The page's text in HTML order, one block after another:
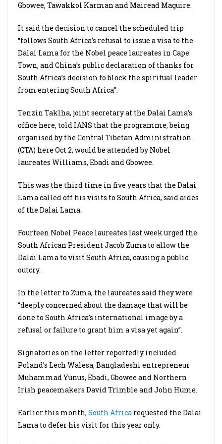
Gbowee, Tawakkol Karman and Mairead Maguire.
It said the decision to cancel the scheduled trip
“follows South Africa’s refusal to issue a visa to the
Dalai Lama for the Nobel peace laureates in Cape
Town, and China’s public declaration of thanks for
South Africa’s decision to block the spiritual leader
from entering South Africa”.
Tenzin Taklha, joint secretary at the Dalai Lama’s
office here, told IANS that the programme, being
organised by the Central Tibetan Administration
(CTA) here Oct 2, would be attended by Nobel
laureates Williams, Ebadi and Gbowee.
This was the third time in five years that the Dalai
Lama called off his visits to South Africa, said aides
of the Dalai Lama.
Fourteen Nobel Peace laureates last week urged the
South African President Jacob Zuma to allow the
Dalai Lama to visit South Africa, causing a public
outcry.
In the letter to Zuma, the laureates said they were
“deeply concerned about the damage that will be
done to South Africa’s international image by a
refusal or failure to grant him a visa yet again”.
Signatories on the letter reportedly included
Poland’s Lech Walesa, Bangladeshi entrepreneur
Muhammad Yunus, Ebadi, Gbowee and Northern
Irish peacemakers David Trimble and John Hume.
Earlier this month, South Africa requested the Dalai
Lama to defer his visit for this year only.